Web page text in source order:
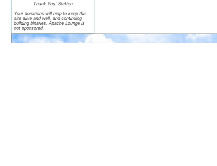
Thank You! Steffen
Your donations will help to keep this
site alive and well, and continuing
building binaries. Apache Lounge is
not sponsored.